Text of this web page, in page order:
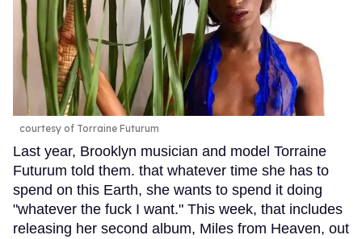
courtesy of Torraine Futurum
Last year, Brooklyn musician and model Torraine
Futurum told them. that whatever time she has to
spend on this Earth, she wants to spend it doing
"whatever the fuck I want." This week, that includes
releasing her second album, Miles from Heaven, out